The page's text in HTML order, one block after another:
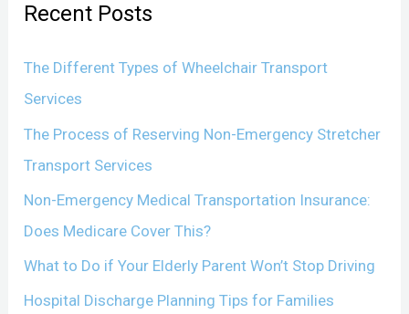
c
r
Recent Posts
The Different Types of Wheelchair Transport
Services
The Process of Reserving Non-Emergency Stretcher
Transport Services
Non-Emergency Medical Transportation Insurance:
Does Medicare Cover This?
What to Do if Your Elderly Parent Won’t Stop Driving
Hospital Discharge Planning Tips for Families